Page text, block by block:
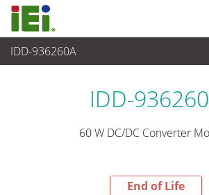
IDD-936260A
End-of-Life Products
IDD-
60 W DC/DC Converter
End of Life